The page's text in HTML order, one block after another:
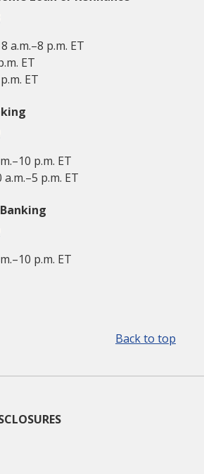
a.m.–8 p.m. ET
ET
ET
p.m. ET
p.m. ET
p.m. ET
Back to top